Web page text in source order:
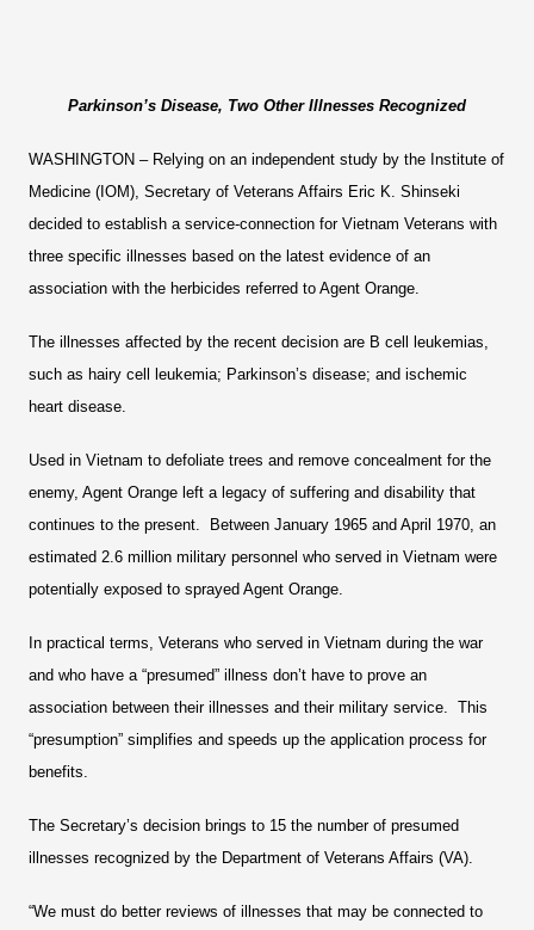
Parkinson’s Disease, Two Other Illnesses Recognized
WASHINGTON – Relying on an independent study by the Institute of
Medicine (IOM), Secretary of Veterans Affairs Eric K. Shinseki
decided to establish a service-connection for Vietnam Veterans with
three specific illnesses based on the latest evidence of an
association with the herbicides referred to Agent Orange.
The illnesses affected by the recent decision are B cell leukemias,
such as hairy cell leukemia; Parkinson’s disease; and ischemic
heart disease.
Used in Vietnam to defoliate trees and remove concealment for the
enemy, Agent Orange left a legacy of suffering and disability that
continues to the present. Between January 1965 and April 1970, an
estimated 2.6 million military personnel who served in Vietnam were
potentially exposed to sprayed Agent Orange.
In practical terms, Veterans who served in Vietnam during the war
and who have a “presumed” illness don’t have to prove an
association between their illnesses and their military service. This
“presumption” simplifies and speeds up the application process for
benefits.
The Secretary’s decision brings to 15 the number of presumed
illnesses recognized by the Department of Veterans Affairs (VA).
“We must do better reviews of illnesses that may be connected to